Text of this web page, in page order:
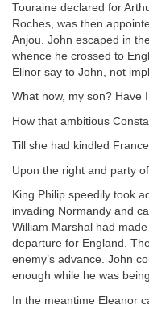
Touraine declared for
Roches, was then
Anjou. John escaped in
whence he crossed to
Elinor say to John, not
What now, my son? Have
How that ambitious
Till she had kindled
Upon the right and party
King Philip speedily took
invading Normandy and
William Marshal had
departure for England.
enemy’s advance. John
enough while he was
In the meantime Eleanor